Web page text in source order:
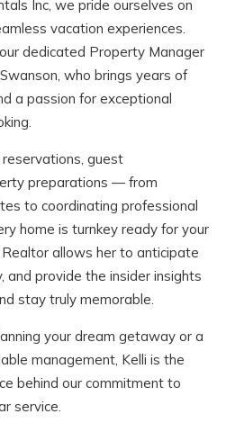
email
these
details?
ready to book, no
send these booking
so that you can pick
off, when you're ready!
Inc, we pride ourselves on
vacation experiences.
dedicated Property Manager
who brings years of
a passion for exceptional
reservations, guest
preparations — from
to coordinating professional
home is turnkey ready for your
allows her to anticipate
and provide the insider insights
stay truly memorable.
your dream getaway or a
management, Kelli is the
behind our commitment to
service.